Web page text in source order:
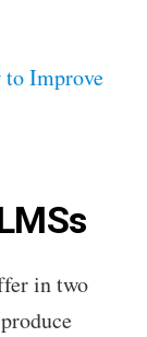
Improve
in two